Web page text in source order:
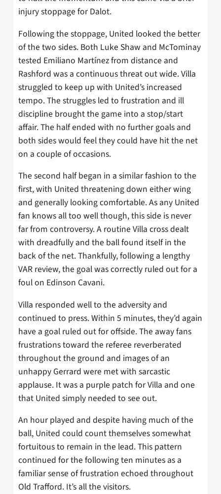
injury stoppage for Dalot.
Following the stoppage, United looked the better
of the two sides. Both Luke Shaw and McTominay
tested Emiliano Martínez from distance and
Rashford was a continuous threat out wide. Villa
struggled to keep up with United’s increased
tempo. The struggles led to frustration and ill
discipline brought the game into a stop/start
affair. The half ended with no further goals and
both sides would feel they could have hit the net
on a couple of occasions.
The second half began in a similar fashion to the
first, with United threatening down either wing
and generally looking comfortable. As any United
fan knows all too well though, this side is never
far from controversy. A routine Villa cross dealt
with dreadfully and the ball found itself in the
back of the net. Thankfully, following a lengthy
VAR review, the goal was correctly ruled out for a
foul on Edinson Cavani.
Villa responded well to the adversity and
continued to press. Within 5 minutes, they’d again
have a goal ruled out for offside. The away fans
frustrations toward the referee reverberated
throughout the ground and images of an
unhappy Gerrard were met with sarcastic
applause. It was a purple patch for Villa and one
that United simply needed to see out.
An hour played and despite having much of the
ball, United could count themselves somewhat
fortuitous to remain in the lead. This pattern
continued for the following ten minutes as a
familiar sense of frustration echoed throughout
Old Trafford. It’s all the visitors.